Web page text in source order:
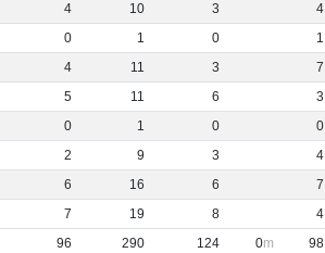
4 10 3 4
0 1 0 1
4 11 3 7
5 11 6 3
0 1 0 0
2 9 3 4
6 16 6 7
7 19 8 4
96 290 124 0 98